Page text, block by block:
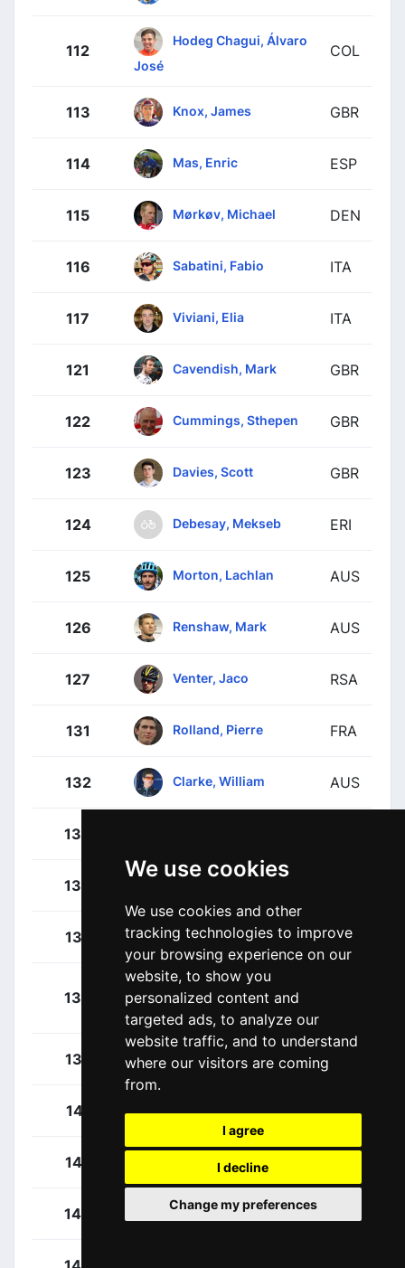
We use cookies
We use cookies and other
tracking technologies to improve
your browsing experience on our
website, to show you
personalized content and
targeted ads, to analyze our
website traffic, and to understand
where our visitors are coming
from.
I agree
I decline
Change my preferences
112
Hodeg Chagui, Álvaro
José
COL
113 Knox, James GBR
114 Mas, Enric ESP
115 Mørkøv, Michael DEN
116 Sabatini, Fabio ITA
117 Viviani, Elia ITA
121 Cavendish, Mark GBR
122 Cummings, Sthepen GBR
123 Davies, Scott GBR
124 Debesay, Mekseb ERI
125 Morton, Lachlan AUS
126 Renshaw, Mark AUS
127 Venter, Jaco RSA
131 Rolland, Pierre FRA
132 Clarke, William AUS
133
134
135 Mclay, Daniel GBR
136
Moreno Fernández,
Daniel
137 Woods, Michael
141 GER
142 Belkov, Maxim
143 Dowsett, Alex